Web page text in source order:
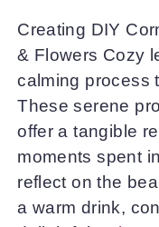
Creating DIY
& Flowers Cozy
calming process
These serene
offer a tangible
moments spent
reflect on the
a warm drink,